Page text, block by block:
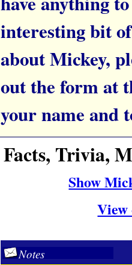
interesting bit
about Mickey,
out the form at
your name and
Facts, Trivia,
Show
View
Notes